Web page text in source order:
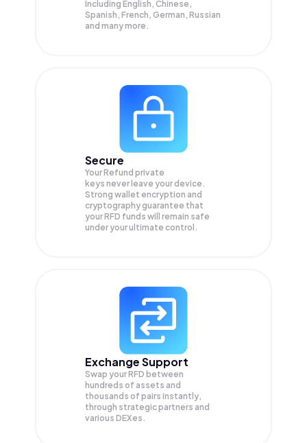
Including English, Chinese,
Spanish, French, German, Russian
and many more.
Secure
Your Refund private
keys never leave your device.
Strong wallet encryption and
cryptography guarantee that
yourRFD funds will remain safe
under your ultimate control.
Exchange Support
Swap yourRFD between
hundreds of assets and
thousands of pairs instantly,
through strategic partners and
various DEXes.